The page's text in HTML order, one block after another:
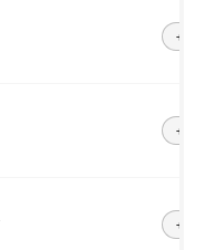
+975
+591
+387